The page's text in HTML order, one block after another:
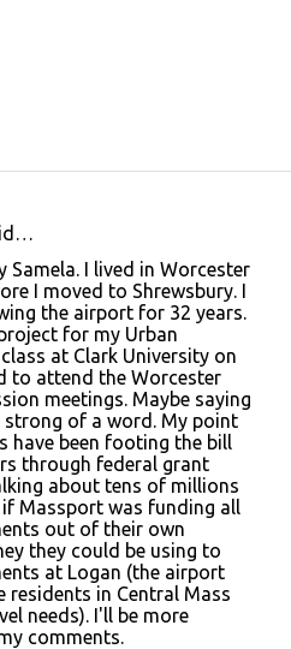
Samela. I lived in Worcester
I moved to Shrewsbury. I
the airport for 32 years.
for my Urban
at Clark University on
to attend the Worcester
meetings. Maybe saying
of a word. My point
have been footing the bill
through federal grant
about tens of millions
Massport was funding all
out of their own
they could be using to
at Logan (the airport
in Central Mass
needs). I'll be more
comments.